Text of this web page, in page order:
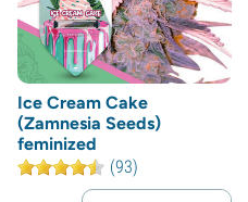
Ice Cream Cake
(Zamnesia Seeds)
feminized
(93)